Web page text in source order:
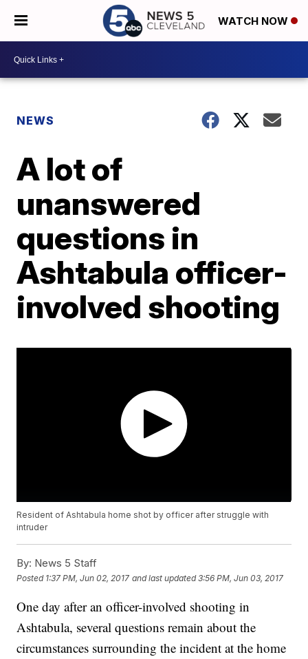
WATCH NOW
NEWS
A lot of
unanswered
questions in
Ashtabula officer-
involved shooting
Resident of Ashtabula home shot by officer after struggle with
intruder
By: News 5 Staff
Posted 1:37 PM, Jun 02, 2017 and last updated 3:56 PM, Jun 03, 2017
One day after an officer-involved shooting in
Ashtabula, several questions remain about the
circumstances surrounding the incident at the home